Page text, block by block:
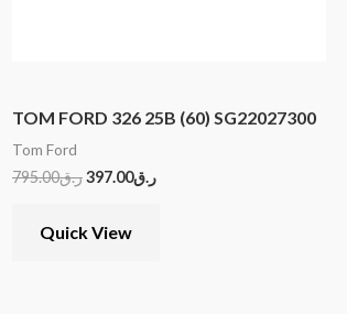
TOM FORD 326 25B (60) SG22027300
Tom Ford
ر.ق795.00 ر.ق397.00
Quick View